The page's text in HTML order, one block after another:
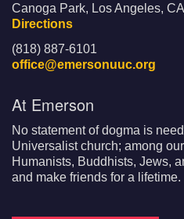
Canoga Park, Los Angeles,
Directions
(818) 887-6101
office@emersonuuc.org
At Emerson
No statement of dogma is
Universalist church; among
Humanists, Buddhists, Jews,
and make friends for a lifetime.